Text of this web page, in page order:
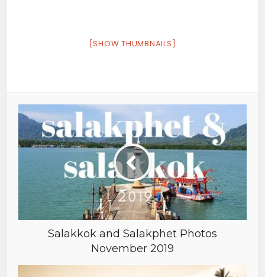
[SHOW THUMBNAILS]
Salakkok and Salakphet Photos
November 2019